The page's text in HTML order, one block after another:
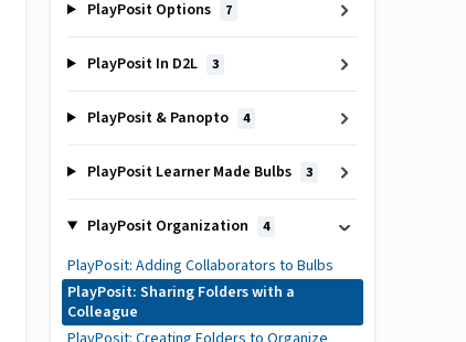
PlayPosit Options 7
PlayPosit In D2L 3
PlayPosit & Panopto 4
PlayPosit Learner Made Bulbs 3
PlayPosit Organization 4
PlayPosit: Adding Collaborators to Bulbs
PlayPosit: Sharing Folders with a
Colleague